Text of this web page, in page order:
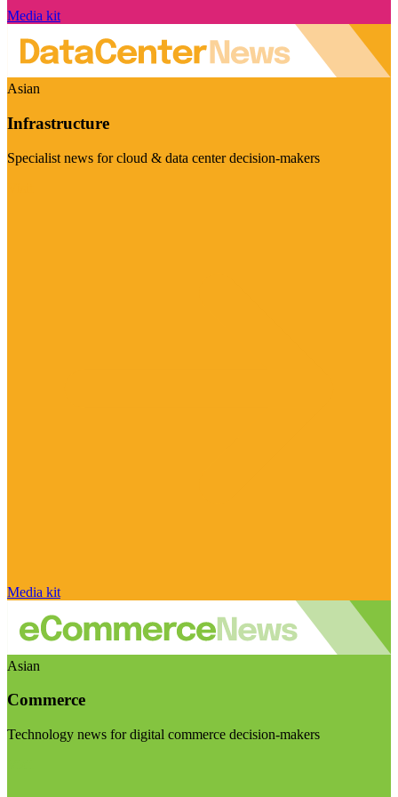
Media kit
Asian
Infrastructure
Specialist news for cloud & data center decision-makers
Media kit
Asian
Commerce
Technology news for digital commerce decision-makers